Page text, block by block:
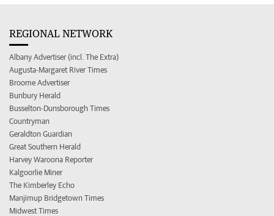
REGIONAL NETWORK
Albany Advertiser (incl. The Extra)
Augusta-Margaret River Times
Broome Advertiser
Bunbury Herald
Busselton-Dunsborough Times
Countryman
Geraldton Guardian
Great Southern Herald
Harvey Waroona Reporter
Kalgoorlie Miner
The Kimberley Echo
Manjimup Bridgetown Times
Midwest Times